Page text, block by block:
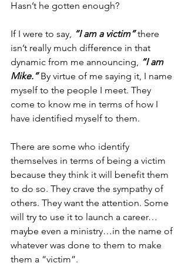
Hasn’t he gotten enough?
If I were to say, “I am a victim” there
isn’t really much difference in that
dynamic from me announcing, “I am
Mike.” By virtue of me saying it, I name
myself to the people I meet. They
come to know me in terms of how I
have identified myself to them.
There are some who identify
themselves in terms of being a victim
because they think it will benefit them
to do so. They crave the sympathy of
others. They want the attention. Some
will try to use it to launch a career…
maybe even a ministry…in the name of
whatever was done to them to make
them a “victim”.